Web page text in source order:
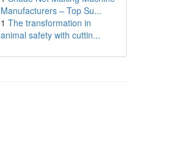
Manufacturers – Top Su...
1 The transformation in
animal safety with cuttin...